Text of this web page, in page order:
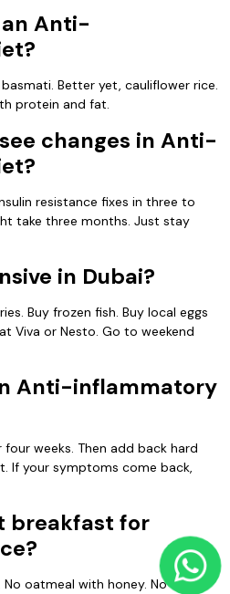
Anti-
Better yet, cauliflower rice.
protein and fat.
changes in Anti-
resistance fixes in three to
take three months. Just stay
in Dubai?
Buy frozen fish. Buy local eggs
Viva or Nesto. Go to weekend
Anti-inflammatory
weeks. Then add back hard
If your symptoms come back,
breakfast for
oatmeal with honey. No fruit